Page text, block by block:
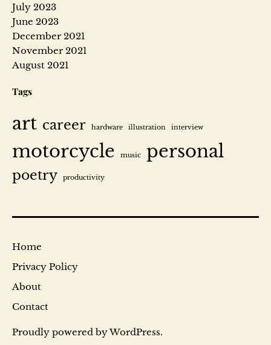
July 2023
June 2023
December 2021
November 2021
August 2021
Tags
art career hardware illustration interview
motorcycle music personal
poetry productivity
Proudly powered byWordPress.
Home
Privacy Policy
About
Contact